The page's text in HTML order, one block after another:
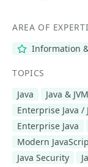
AREA OF
Information
TOPICS
Java
Java & JVM
Enterprise Java /
Enterprise Java
Modern
Java Security